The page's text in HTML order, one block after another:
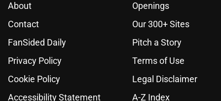
About
Openings
Contact
Our 300+ Sites
FanSided Daily
Pitch a Story
Privacy Policy
Terms of Use
Cookie Policy
Legal Disclaimer
Accessibility Statement
A-Z Index